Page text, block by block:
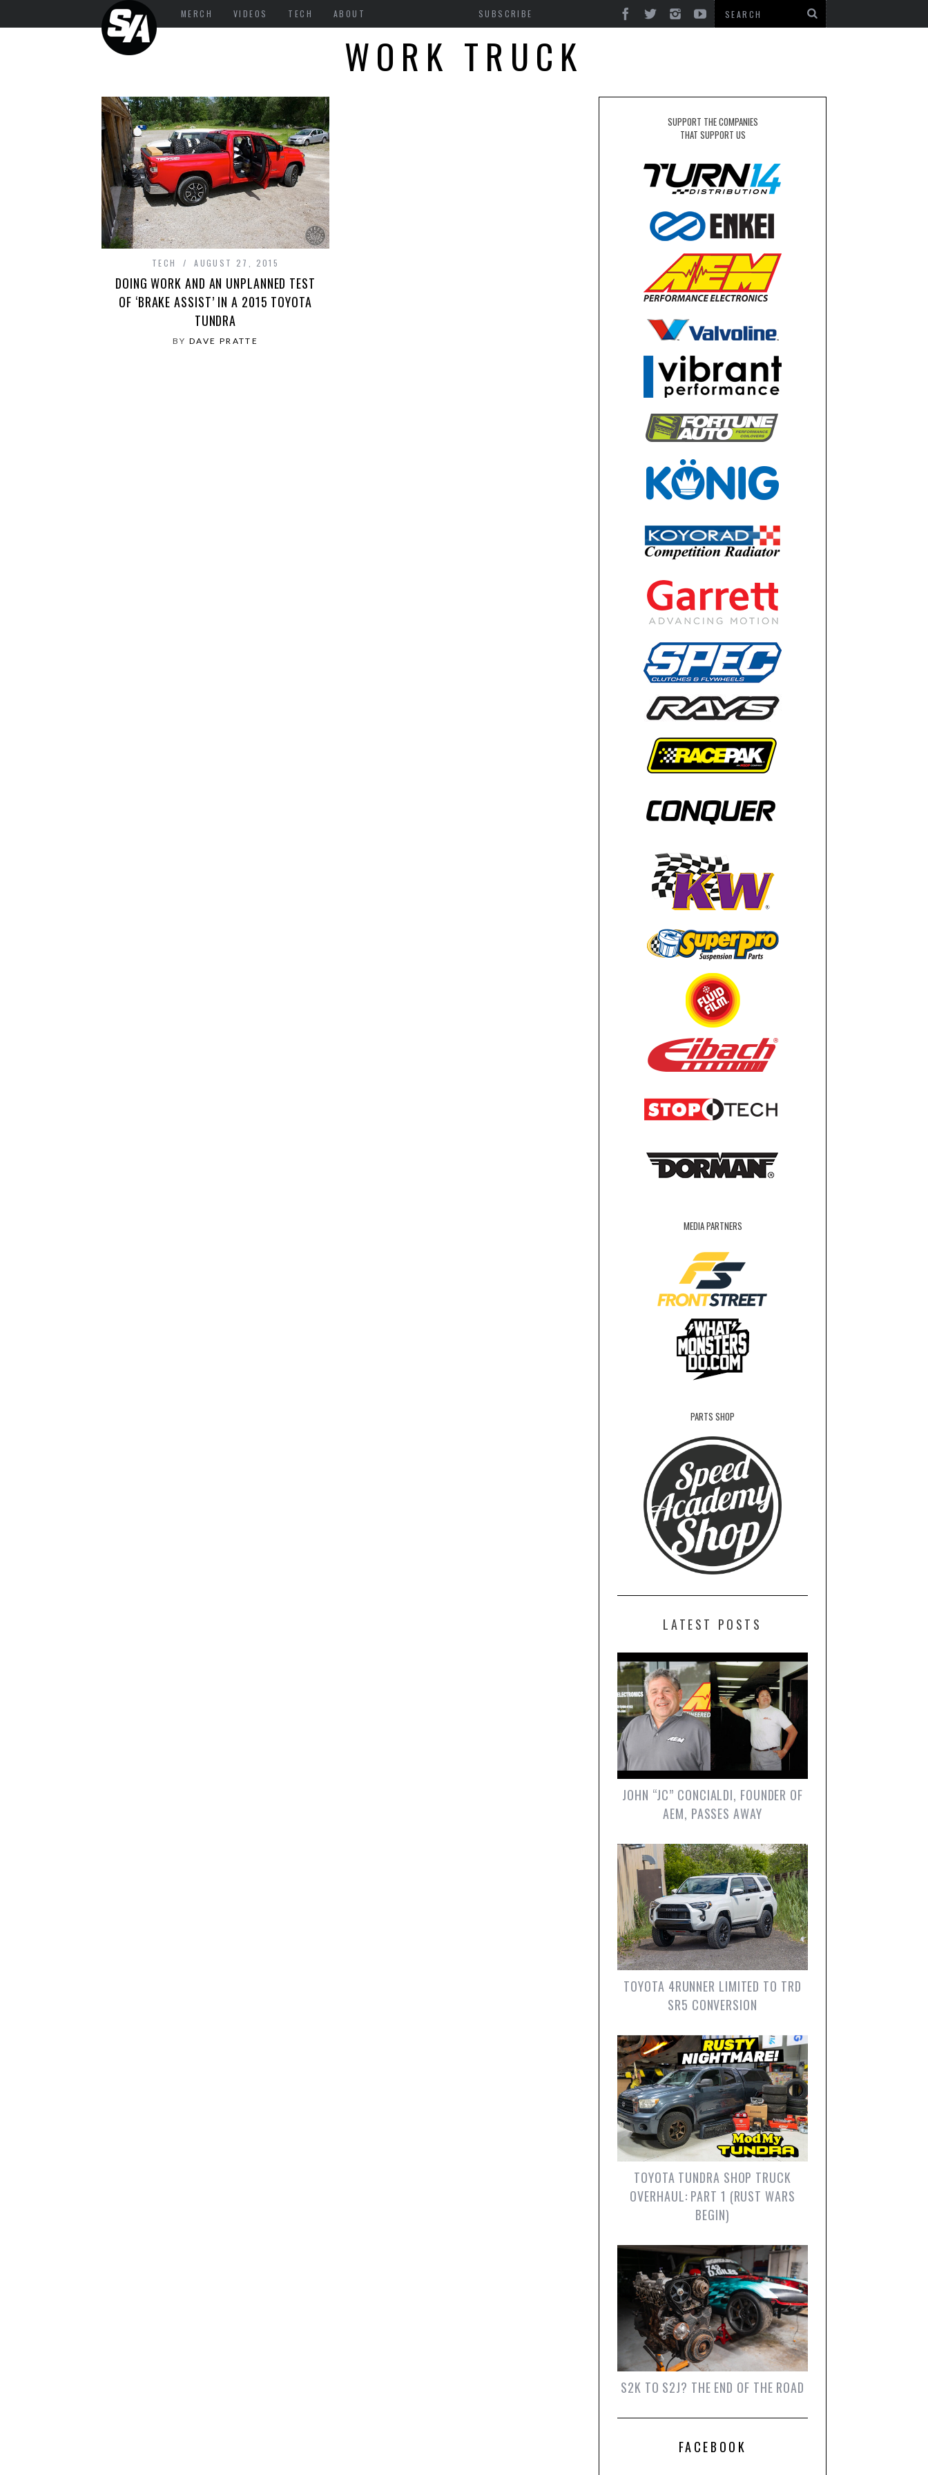
MERCH VIDEOS TECH ABOUT SUBSCRIBE
WORK TRUCK
TECH AUGUST 27, 2015
DOING WORK AND AN UNPLANNED TEST
OF ‘BRAKE ASSIST’ IN A 2015 TOYOTA
TUNDRA
BY DAVE PRATTE
SUPPORT THE COMPANIES
THAT SUPPORT US
MEDIA PARTNERS
PARTS SHOP
LATEST POSTS
JOHN “JC” CONCIALDI, FOUNDER OF
AEM, PASSES AWAY
TOYOTA 4RUNNER LIMITED TO TRD
SR5 CONVERSION
TOYOTA TUNDRA SHOP TRUCK
OVERHAUL: PART 1 (RUST WARS
BEGIN)
S2K TO S2J? THE END OF THE ROAD
FACEBOOK